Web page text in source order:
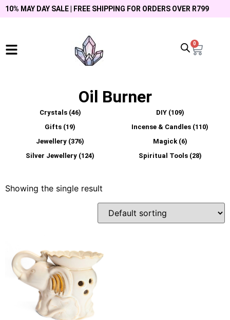
10% MAY DAY SALE | FREE SHIPPING FOR ORDERS OVER R799
0
Oil Burner
Crystals (46) DIY (109)
Gifts (19) Incense & Candles (110)
Jewellery (376) Magick (6)
Silver Jewellery (124) Spiritual Tools (28)
Showing the single result